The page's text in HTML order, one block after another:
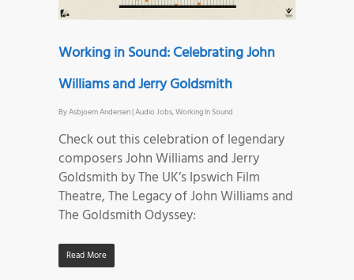
Working in Sound: Celebrating John
Williams and Jerry Goldsmith
ByAsbjoern Andersen|Audio Jobs,Working In Sound
Check out this celebration of legendary
composers John Williams and Jerry
Goldsmith by The UK’s Ipswich Film
Theatre, The Legacy of John Williams and
The Goldsmith Odyssey:
Read More